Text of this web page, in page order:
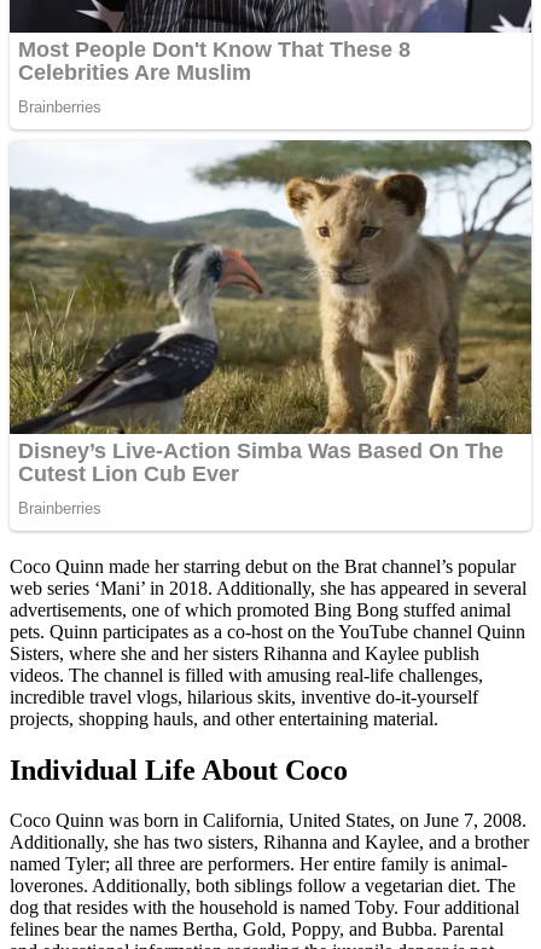
Coco Quinn made her starring debut on the Brat channel’s popular
web series ‘Mani’ in 2018. Additionally, she has appeared in several
advertisements, one of which promoted Bing Bong stuffed animal
pets. Quinn participates as a co-host on the YouTube channel Quinn
Sisters, where she and her sisters Rihanna and Kaylee publish
videos. The channel is filled with amusing real-life challenges,
incredible travel vlogs, hilarious skits, inventive do-it-yourself
projects, shopping hauls, and other entertaining material.
Individual Life About Coco
Coco Quinn was born in California, United States, on June 7, 2008.
Additionally, she has two sisters, Rihanna and Kaylee, and a brother
named Tyler; all three are performers. Her entire family is animal-
loverones. Additionally, both siblings follow a vegetarian diet. The
dog that resides with the household is named Toby. Four additional
felines bear the names Bertha, Gold, Poppy, and Bubba. Parental